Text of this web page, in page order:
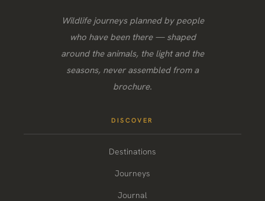
Wildlife journeys planned by people
who have been there — shaped
around the animals, the light and the
seasons, never assembled from a
brochure.
DISCOVER
Destinations
Journeys
Journal